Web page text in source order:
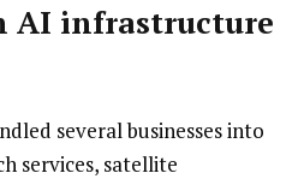
AI infrastructure
several businesses into
services, satellite